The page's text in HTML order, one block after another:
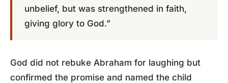
unbelief, but was strengthened in faith,
giving glory to God.”
God did not rebuke Abraham for laughing but
confirmed the promise and named the child